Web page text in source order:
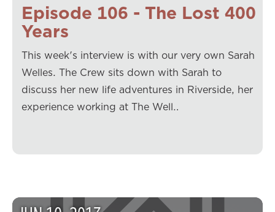
Episode 106 - The Lost 400
Years
This week's interview is with our very own Sarah
Welles. The Crew sits down with Sarah to
discuss her new life adventures in Riverside, her
experience working at The Well…